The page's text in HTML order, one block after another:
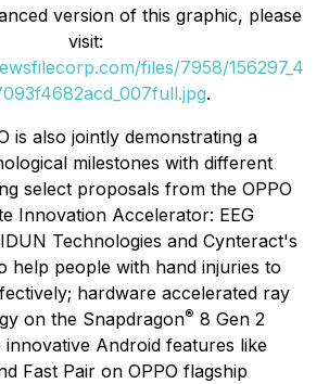
version of this graphic, please
visit:
files/7958/156297_4
.
is also jointly demonstrating a
milestones with different
select proposals from the OPPO
Innovation Accelerator: EEG
Technologies and Cynteract's
help people with hand injuries to
hardware accelerated ray
on the Snapdragon® 8 Gen 2
Android features like
Fast Pair on OPPO flagship